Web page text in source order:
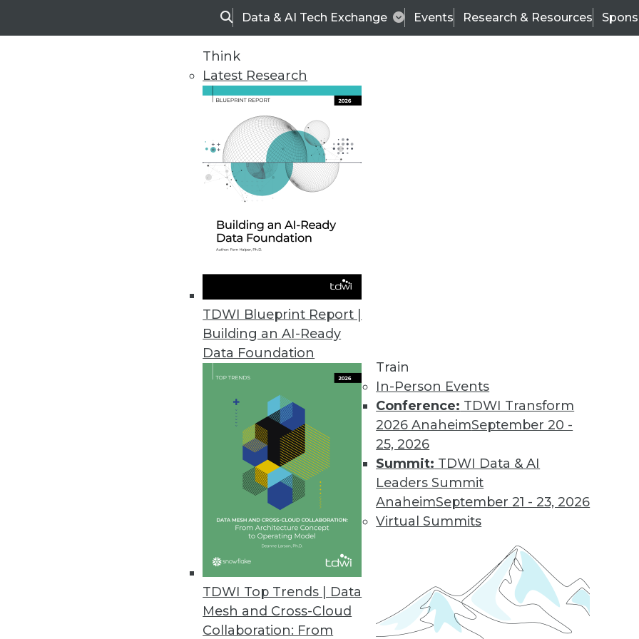
SearchData & AI Tech Exchange Events Research & Resources
Think
Latest Research
TDWI Blueprint Report |
Building an AI-Ready
Data Foundation
TDWI Top Trends | Data
Mesh and Cross-Cloud
Collaboration: From
Train
In-Person Events
Conference: TDWI Transform
2026 AnaheimSeptember 20 -
25, 2026
Summit: TDWI Data & AI
Leaders Summit
AnaheimSeptember 21 - 23, 2026
Virtual Summits
TDWI
Data & AI Leadership
Trends in Analytics
Is Your Data AI-Ready?
The path to AI-driven innovation is paved with data readiness. These three
indicators provide a quick data readiness assessment.